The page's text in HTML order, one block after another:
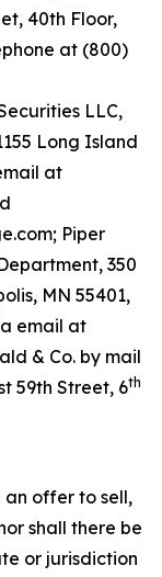
40th Floor,
at (800)
LLC,
Long Island
at
Piper
350
MN 55401,
email at
& Co. by mail
59th Street, 6th
an offer to sell,
shall there be
or jurisdiction